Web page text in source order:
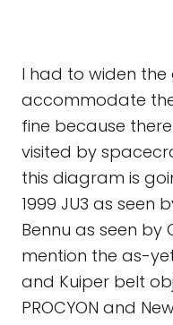
I had to widen
accommodate
fine because
visited by
this diagram is
1999 JU3 as seen
Bennu as seen by
mention the as-
and Kuiper belt
PROCYON and